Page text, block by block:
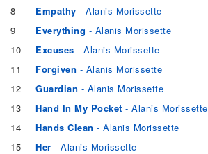
8 Empathy - Alanis Morissette
9
Everything - Alanis Morissette
10
Excuses - Alanis Morissette
11
Forgiven - Alanis Morissette
12
Guardian - Alanis Morissette
13
Hand In My Pocket - Alanis Morissette
14
Hands Clean - Alanis Morissette
15
Her - Alanis Morissette